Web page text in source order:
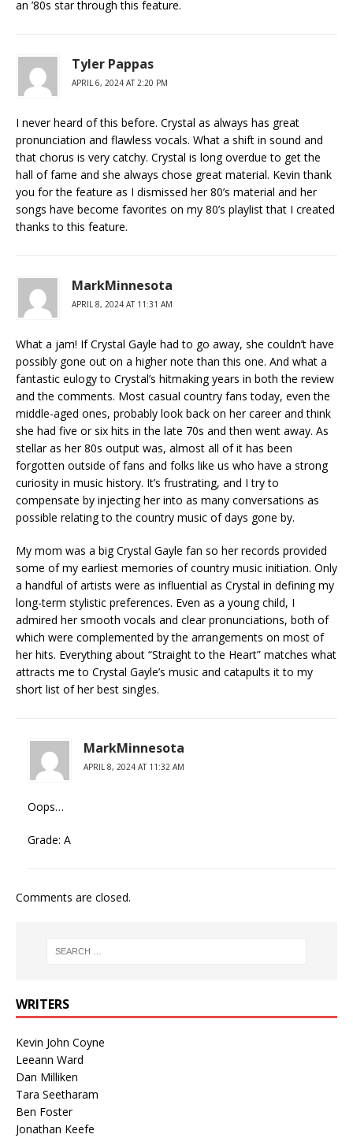
an ’80s star through this feature.
Tyler Pappas
APRIL 6, 2024 AT 2:20 PM
I never heard of this before. Crystal as always has great
pronunciation and flawless vocals. What a shift in sound and
that chorus is very catchy. Crystal is long overdue to get the
hall of fame and she always chose great material. Kevin thank
you for the feature as I dismissed her 80’s material and her
songs have become favorites on my 80’s playlist that I created
thanks to this feature.
MarkMinnesota
APRIL 8, 2024 AT 11:31 AM
What a jam! If Crystal Gayle had to go away, she couldn’t have
possibly gone out on a higher note than this one. And what a
fantastic eulogy to Crystal’s hitmaking years in both the review
and the comments. Most casual country fans today, even the
middle-aged ones, probably look back on her career and think
she had five or six hits in the late 70s and then went away. As
stellar as her 80s output was, almost all of it has been
forgotten outside of fans and folks like us who have a strong
curiosity in music history. It’s frustrating, and I try to
compensate by injecting her into as many conversations as
possible relating to the country music of days gone by.
My mom was a big Crystal Gayle fan so her records provided
some of my earliest memories of country music initiation. Only
a handful of artists were as influential as Crystal in defining my
long-term stylistic preferences. Even as a young child, I
admired her smooth vocals and clear pronunciations, both of
which were complemented by the arrangements on most of
her hits. Everything about “Straight to the Heart” matches what
attracts me to Crystal Gayle’s music and catapults it to my
short list of her best singles.
MarkMinnesota
APRIL 8, 2024 AT 11:32 AM
Oops…
Grade: A
Comments are closed.
WRITERS
Kevin John Coyne
Leeann Ward
Dan Milliken
Tara Seetharam
Ben Foster
Jonathan Keefe